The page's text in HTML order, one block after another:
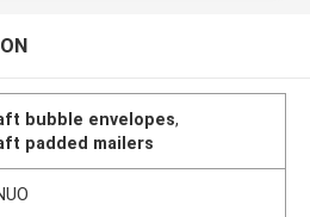
bubble envelopes,
padded mailers